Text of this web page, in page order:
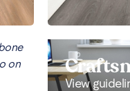
on
View